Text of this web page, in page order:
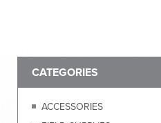
CATEGORIES
ACCESSORIES